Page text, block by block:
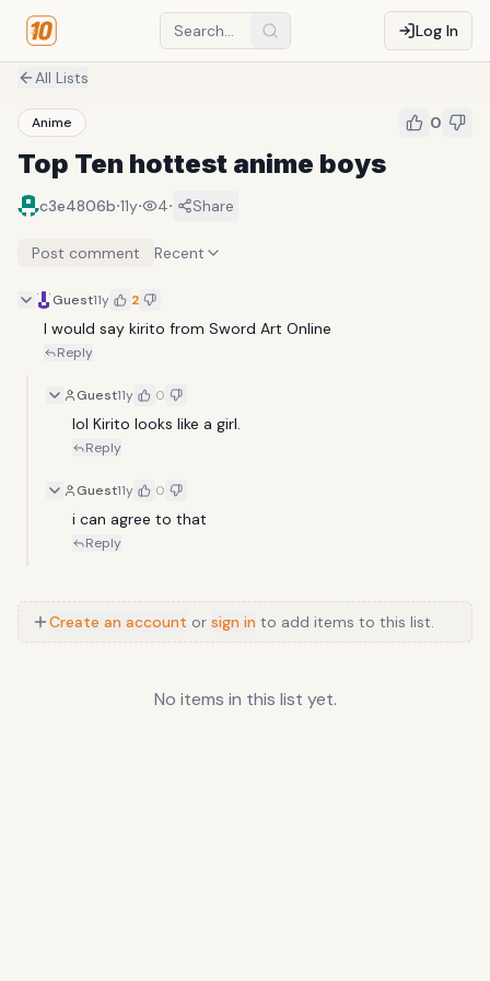
Log In
All Lists
Anime 0
Top Ten hottest anime boys
c3e4806b·11y· 4· Share
Post comment Recent
Guest11y 2
I would say kirito from Sword Art Online
Reply
Guest11y 0
lol Kirito looks like a girl.
Reply
Guest11y 0
i can agree to that
Reply
Create an account or sign in to add items to this list.
No items in this list yet.